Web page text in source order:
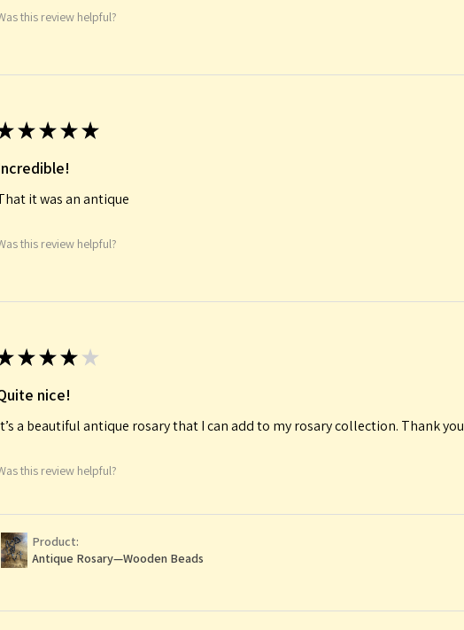
this review helpful?
★ ★ ★ ★
it was an antique
this review helpful?
★ ★ ★ ★
nice!
a beautiful antique rosary that I can add to my rosary collection. Thank you
this review helpful?
Product:
Antique Rosary—Wooden Beads